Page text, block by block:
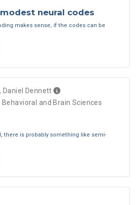
neural codes
makes sense, if the codes can be
, Daniel Dennett
Behavioral and Brain Sciences
there is probably something like semi-